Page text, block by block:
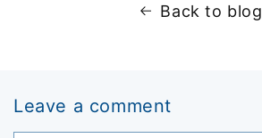
Back to blog
Leave a comment